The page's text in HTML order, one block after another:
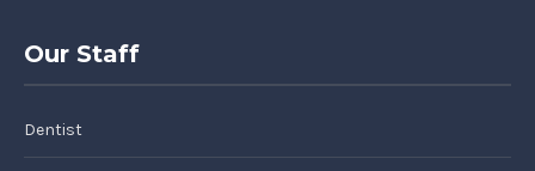
Our Staff
Dentist